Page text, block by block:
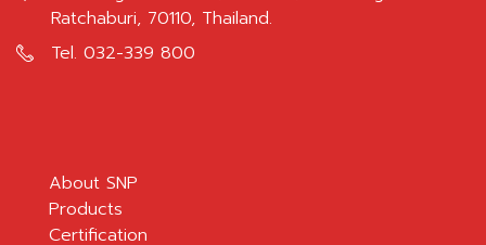
Ratchaburi, 70110, Thailand.
Tel. 032-339 800
About SNP
Products
Certification